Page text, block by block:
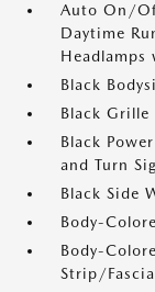
Auto On/
Daytime
Black
Black Grille
Black
and Turn
Black Side
Body-
Body-
Strip/